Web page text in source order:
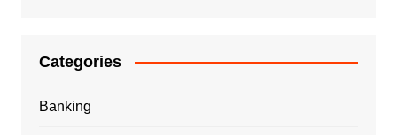
Categories
Banking